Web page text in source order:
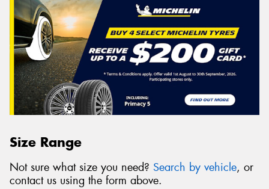
Size Range
Not sure what size you need? Search by vehicle, or
contact us using the form above.